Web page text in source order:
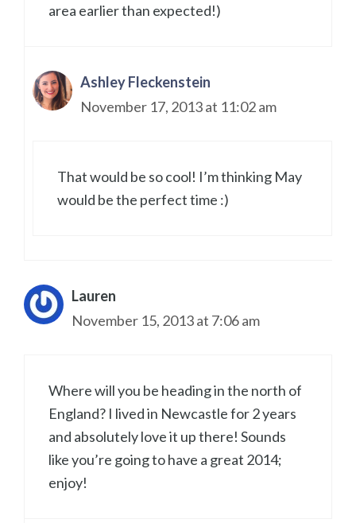
area earlier than expected!)
Ashley Fleckenstein
November 17, 2013 at 11:02 am
That would be so cool! I’m thinking May
would be the perfect time :)
Lauren
November 15, 2013 at 7:06 am
Where will you be heading in the north of
England? I lived in Newcastle for 2 years
and absolutely love it up there! Sounds
like you’re going to have a great 2014;
enjoy!